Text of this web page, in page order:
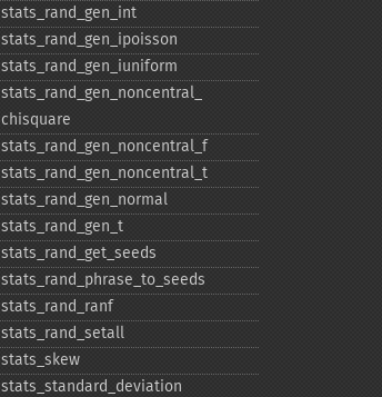
stats_​rand_​gen_​int
stats_​rand_​gen_​ipoisson
stats_​rand_​gen_​iuniform
stats_​rand_​gen_​noncentral_​
chisquare
stats_​rand_​gen_​noncentral_​f
stats_​rand_​gen_​noncentral_​t
stats_​rand_​gen_​normal
stats_​rand_​gen_​t
stats_​rand_​get_​seeds
stats_​rand_​phrase_​to_​seeds
stats_​rand_​ranf
stats_​rand_​setall
stats_​skew
stats_​standard_​deviation